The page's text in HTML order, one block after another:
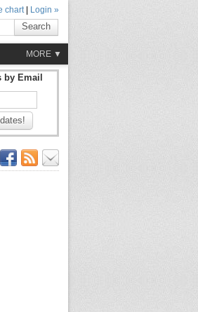
chart| Login »
Search
MORE ▼
by Email